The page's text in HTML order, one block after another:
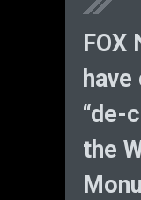
FOX
have
“de-
the